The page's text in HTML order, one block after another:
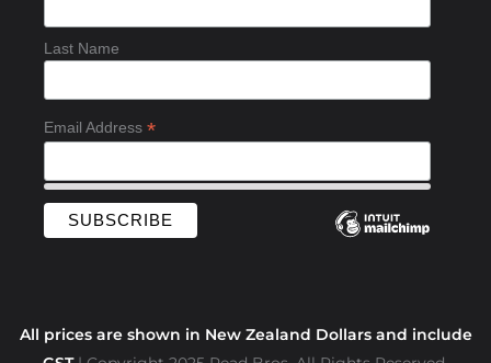
k
-
Last Name
Email Address *
All prices are shown in New Zealand Dollars and include